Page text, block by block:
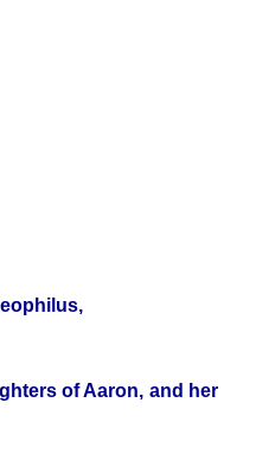
of Aaron, and her